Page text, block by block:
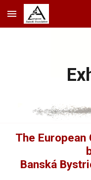
Skip to main content
The European
Banská